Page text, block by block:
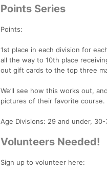
Points Series
Points:
1st place in each division for
all the way to 10th place
out gift cards to the top three
We’ll see how this works out,
pictures of their favorite course.
Age Divisions: 29 and under,
Volunteers Needed!
Sign up to volunteer here: